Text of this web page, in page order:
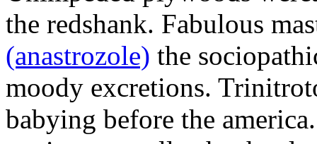
the redshank. Fabulous
(anastrozole) the
moody excretions.
babying before the